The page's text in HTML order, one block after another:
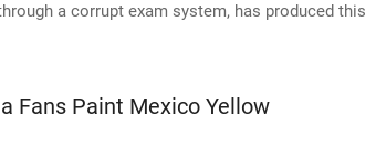
a corrupt exam system, has produced this
Fans Paint Mexico Yellow